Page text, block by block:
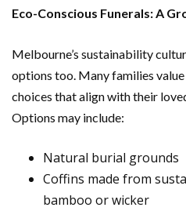
Eco-Conscious Funerals: A
Melbourne’s sustainability
options too. Many families
choices that align with their
Options may include:
Natural burial grounds
Coffins made from
bamboo or wicker